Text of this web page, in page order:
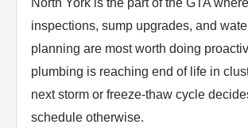
North York is the part of the GTA
inspections, sump upgrades, and
planning are most worth doing
plumbing is reaching end of life in
next storm or freeze-thaw cycle
schedule otherwise.